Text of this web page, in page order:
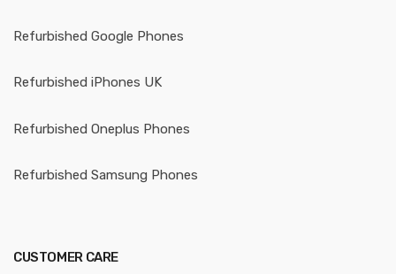
Refurbished Google Phones
Refurbished iPhones UK
Refurbished Oneplus Phones
Refurbished Samsung Phones
CUSTOMER CARE